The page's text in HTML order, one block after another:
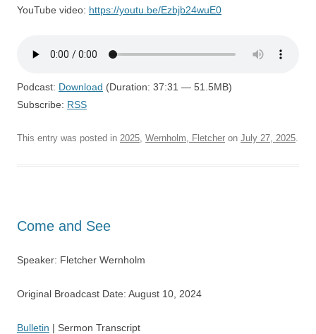
YouTube video: https://youtu.be/Ezbjb24wuE0
Podcast: Download (Duration: 37:31 — 51.5MB)
Subscribe: RSS
This entry was posted in 2025, Wernholm, Fletcher on July 27, 2025.
Come and See
Speaker: Fletcher Wernholm
Original Broadcast Date: August 10, 2024
Bulletin | Sermon Transcript